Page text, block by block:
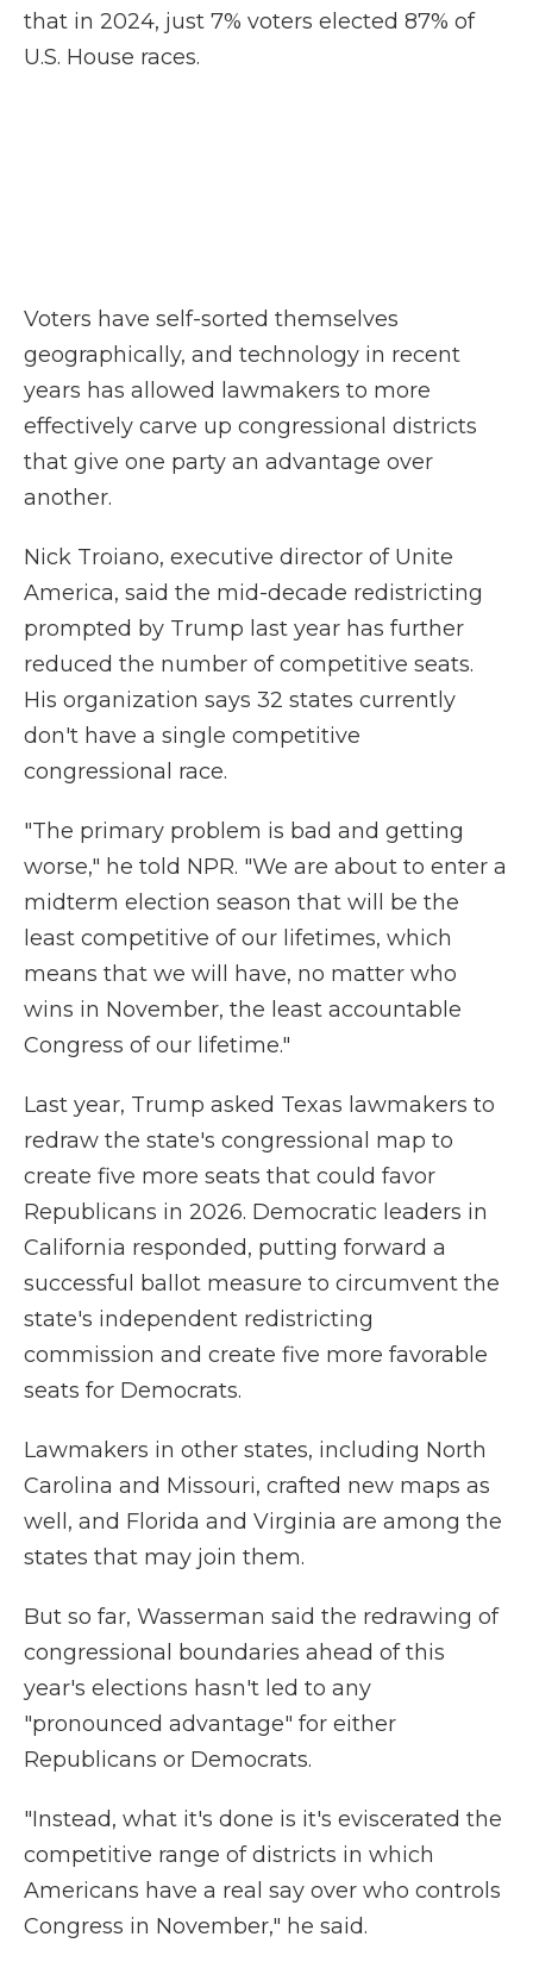
that in 2024, just 7% voters elected 87% of
U.S. House races.
Voters have self-sorted themselves
geographically, and technology in recent
years has allowed lawmakers to more
effectively carve up congressional districts
that give one party an advantage over
another.
Nick Troiano, executive director of Unite
America, said the mid-decade redistricting
prompted by Trump last year has further
reduced the number of competitive seats.
His organization says 32 states currently
don't have a single competitive
congressional race.
"The primary problem is bad and getting
worse," he told NPR. "We are about to enter a
midterm election season that will be the
least competitive of our lifetimes, which
means that we will have, no matter who
wins in November, the least accountable
Congress of our lifetime."
Last year, Trump asked Texas lawmakers to
redraw the state's congressional map to
create five more seats that could favor
Republicans in 2026. Democratic leaders in
California responded, putting forward a
successful ballot measure to circumvent the
state's independent redistricting
commission and create five more favorable
seats for Democrats.
Lawmakers in other states, including North
Carolina and Missouri, crafted new maps as
well, and Florida and Virginia are among the
states that may join them.
But so far, Wasserman said the redrawing of
congressional boundaries ahead of this
year's elections hasn't led to any
"pronounced advantage" for either
Republicans or Democrats.
"Instead, what it's done is it's eviscerated the
competitive range of districts in which
Americans have a real say over who controls
Congress in November," he said.